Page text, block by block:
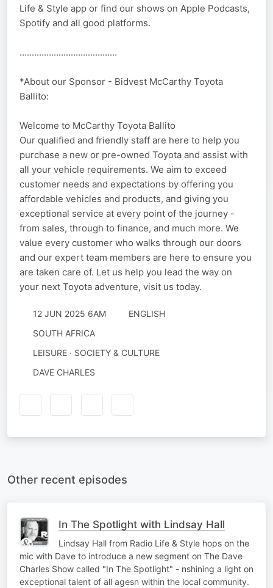
Life & Style app or find our shows on Apple Podcasts,
Spotify and all good platforms.
........................................
*About our Sponsor - Bidvest McCarthy Toyota
Ballito:
Welcome to McCarthy Toyota Ballito
Our qualified and friendly staff are here to help you
purchase a new or pre-owned Toyota and assist with
all your vehicle requirements. We aim to exceed
customer needs and expectations by offering you
affordable vehicles and products, and giving you
exceptional service at every point of the journey -
from sales, through to finance, and much more. We
value every customer who walks through our doors
and our expert team members are here to ensure you
are taken care of. Let us help you lead the way on
your next Toyota adventure, visit us today.
12 JUN 2025 6AM
ENGLISH
SOUTH AFRICA
LEISURE · SOCIETY & CULTURE
DAVE CHARLES
Other recent episodes
In The Spotlight with Lindsay Hall
Lindsay Hall from Radio Life & Style hops on the
mic with Dave to introduce a new segment on The Dave
Charles Show called "In The Spotlight" - nshining a light on
exceptional talent of all agesn within the local community.